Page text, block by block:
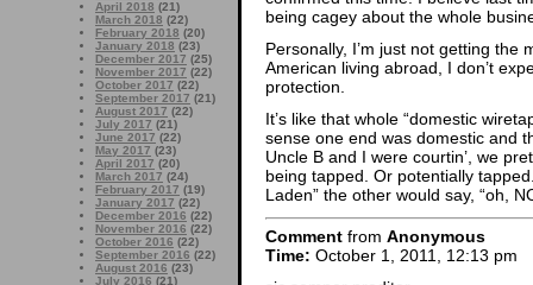
April 2018 (21)
March 2018 (22)
February 2018 (20)
January 2018 (23)
December 2017 (25)
November 2017 (22)
October 2017 (22)
September 2017 (21)
August 2017 (22)
July 2017 (21)
June 2017 (22)
May 2017 (23)
April 2017 (20)
March 2017 (24)
February 2017 (19)
January 2017 (22)
December 2016 (22)
November 2016 (22)
October 2016 (22)
September 2016 (22)
August 2016 (23)
July 2016 (21)
being cagey about the whole
Personally, I’m just not getting the
American living abroad, I don’t
protection.
It’s like that whole “domestic
sense one end was domestic and
Uncle B and I were courtin’, we
being tapped. Or potentially
Laden” the other would say, “oh,
Comment from Anonymous
Time: October 1, 2011, 12:13 pm